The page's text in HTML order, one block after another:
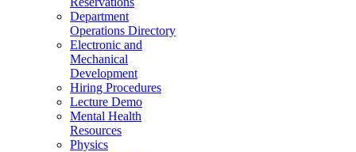
Department
Operations Directory
Electronic and
Mechanical
Development
Hiring Procedures
Lecture Demo
Mental Health
Resources
Physics